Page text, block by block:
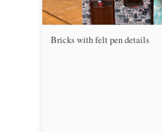
Bricks with felt pen details